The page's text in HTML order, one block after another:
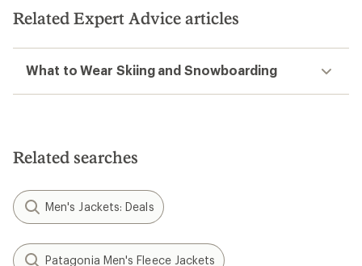
Related Expert Advice articles
What to Wear Skiing and Snowboarding
Related searches
Men's Jackets: Deals
Patagonia Men's Fleece Jackets